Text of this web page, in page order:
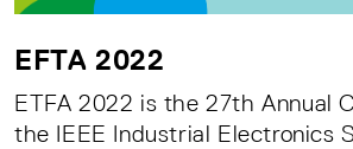
EFTA 2022
ETFA 2022 is the 27th Annual
the IEEE Industrial Electronics